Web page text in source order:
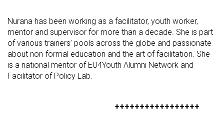
Nurana has been working as a facilitator, youth worker,
mentor and supervisor for more than a decade. She is part
of various trainers’ pools across the globe and passionate
about non-formal education and the art of facilitation. She
is a national mentor of EU4Youth Alumni Network and
Facilitator of Policy Lab.
+++++++++++++++++